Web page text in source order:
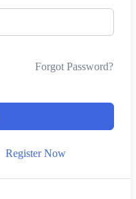
Forgot Password?
Register Now